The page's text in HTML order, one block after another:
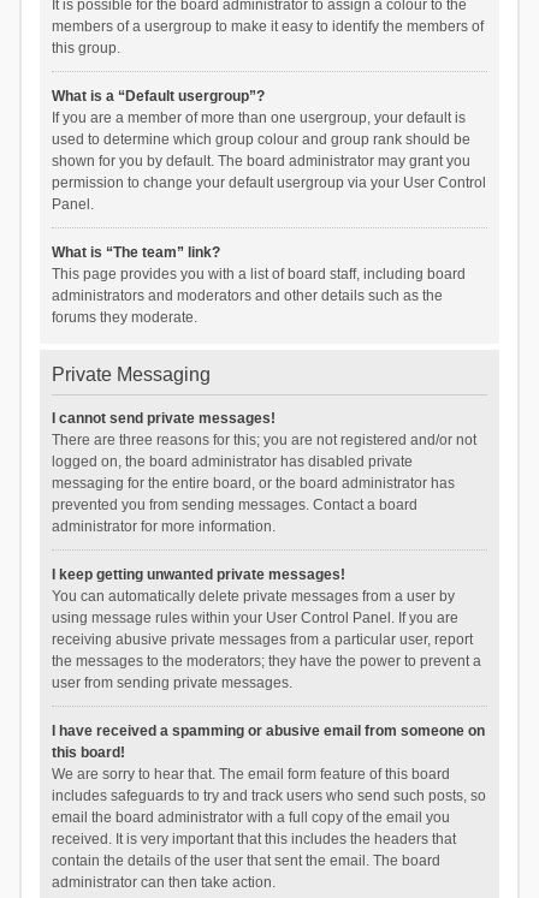
It is possible for the board administrator to assign a colour to the
members of a usergroup to make it easy to identify the members of
this group.
What is a “Default usergroup”?
If you are a member of more than one usergroup, your default is
used to determine which group colour and group rank should be
shown for you by default. The board administrator may grant you
permission to change your default usergroup via your User Control
Panel.
What is “The team” link?
This page provides you with a list of board staff, including board
administrators and moderators and other details such as the
forums they moderate.
Private Messaging
I cannot send private messages!
There are three reasons for this; you are not registered and/or not
logged on, the board administrator has disabled private
messaging for the entire board, or the board administrator has
prevented you from sending messages. Contact a board
administrator for more information.
I keep getting unwanted private messages!
You can automatically delete private messages from a user by
using message rules within your User Control Panel. If you are
receiving abusive private messages from a particular user, report
the messages to the moderators; they have the power to prevent a
user from sending private messages.
I have received a spamming or abusive email from someone on
this board!
We are sorry to hear that. The email form feature of this board
includes safeguards to try and track users who send such posts, so
email the board administrator with a full copy of the email you
received. It is very important that this includes the headers that
contain the details of the user that sent the email. The board
administrator can then take action.